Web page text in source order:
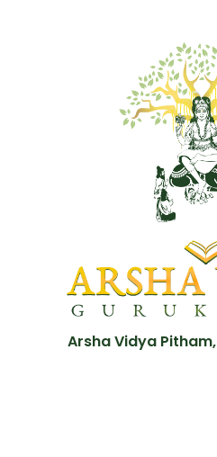
Arsha Vidya